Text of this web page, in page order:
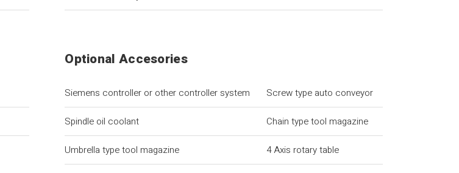
Optional Accesories
Siemens controller or other controller system Screw type auto conveyor
Spindle oil coolant Chain type tool magazine
Umbrella type tool magazine 4 Axis rotary table